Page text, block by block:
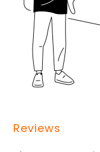
Reviews